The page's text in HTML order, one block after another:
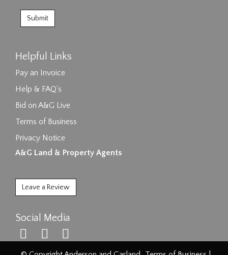
Helpful Links
Pay an Invoice
Help & FAQ's
Bid on A&G Live
Terms of Business
Privacy Notice
A&G Land & Property Agents
Leave a Review
Social Media